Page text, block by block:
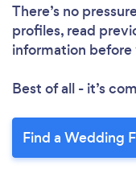
There’s no
profiles, read
information before
Best of all - it’s
Find a Wedding